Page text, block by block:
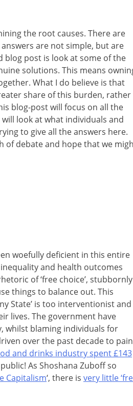
the root causes. There are
are not simple, but are
blog post is look at some of the
solutions. This means
What I do believe is that
share of this burden, rather
blog-post will focus on all the
look at what individuals and
to give all the answers here.
of debate and hope that we
woefully deficient in this entire
and health outcomes
of ‘free choice’, stubbornly
things to balance out. This
State’ is too interventionist
lives. The government have
whilst blaming individuals for
over the past decade to
and drinks industry spent £143
As Shoshana Zuboff so
Capitalism‘, there is very little